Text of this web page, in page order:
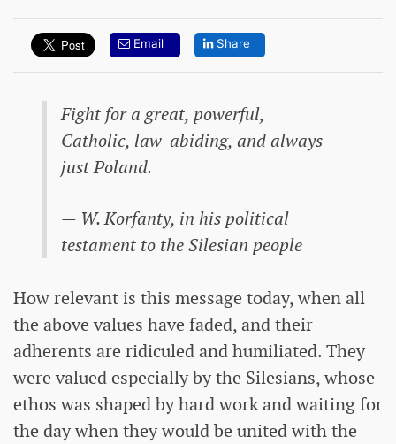
Email Share
Fight for a great, powerful,
Catholic, law-abiding, and always
just Poland.
— W. Korfanty, in his political
testament to the Silesian people
How relevant is this message today, when all
the above values ​​have faded, and their
adherents are ridiculed and humiliated. They
were valued especially by the Silesians, whose
ethos was shaped by hard work and waiting for
the day when they would be united with the